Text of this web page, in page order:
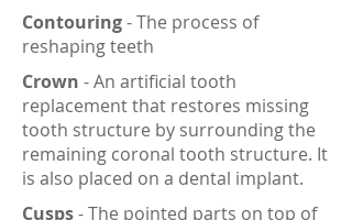
Contouring- The process of
reshaping teeth
Crown - An artificial tooth
replacement that restores missing
tooth structure by surrounding the
remaining coronal tooth structure. It
is also placed on a dental implant.
Cusps- The pointed parts on top of